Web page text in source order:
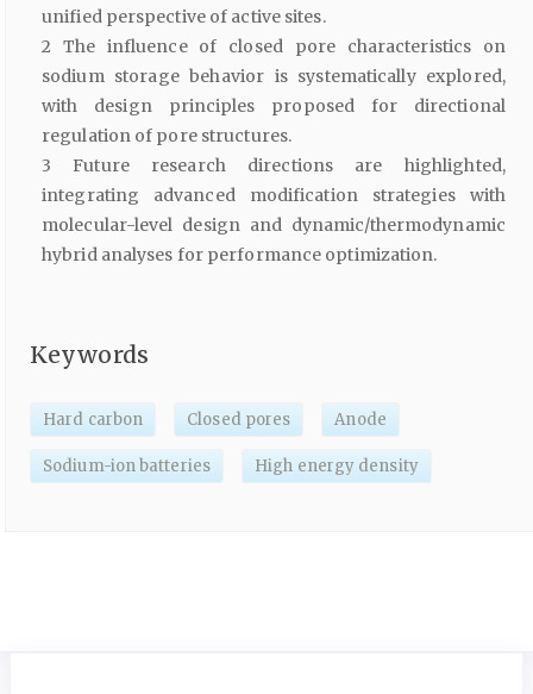
unified perspective of active sites.
2 The influence of closed pore characteristics on
sodium storage behavior is systematically explored,
with design principles proposed for directional
regulation of pore structures.
3 Future research directions are highlighted,
integrating advanced modification strategies with
molecular-level design and dynamic/thermodynamic
hybrid analyses for performance optimization.
Keywords
Hard carbon Closed pores Anode
Sodium-ion batteries High energy density